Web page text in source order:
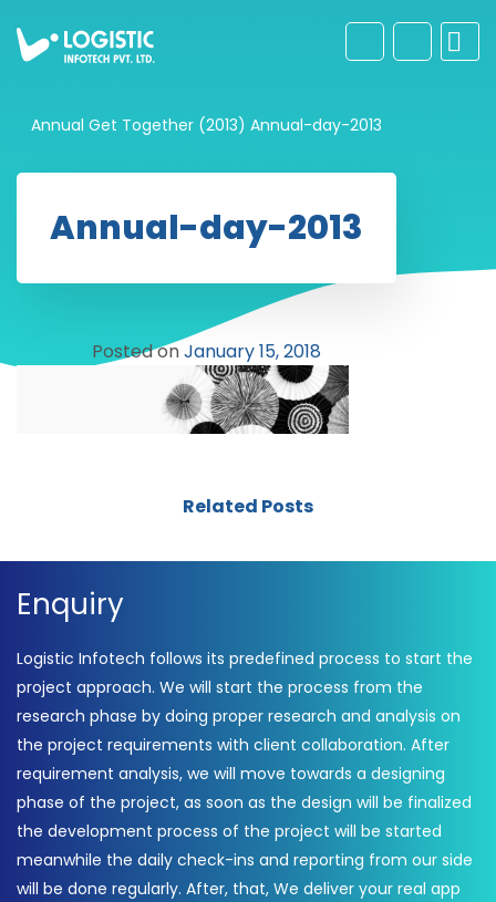
Annual Get Together (2013) Annual-day-2013
Annual-day-2013
Posted onJanuary 15, 2018
Related Posts
Enquiry
Logistic Infotech follows its predefined process to start the
project approach. We will start the process from the
research phase by doing proper research and analysis on
the project requirements with client collaboration. After
requirement analysis, we will move towards a designing
phase of the project, as soon as the design will be finalized
the development process of the project will be started
meanwhile the daily check-ins and reporting from our side
will be done regularly. After, that, We deliver your real app